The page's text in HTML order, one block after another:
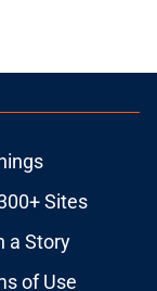
Sites
a Story
of Use